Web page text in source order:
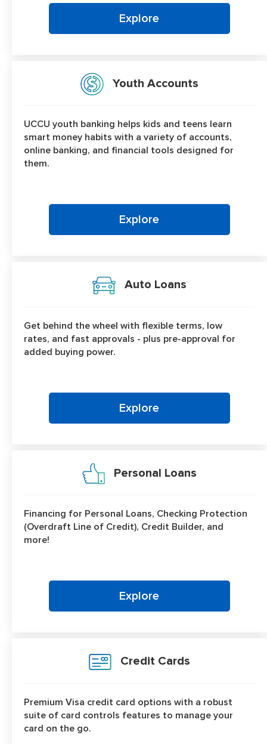
Explore
Youth Accounts
UCCU youth banking helps kids and teens learn
smart money habits with a variety of accounts,
online banking, and financial tools designed for
them.
Explore
Auto Loans
Get behind the wheel with flexible terms, low
rates, and fast approvals - plus pre-approval for
added buying power.
Explore
Personal Loans
Financing for Personal Loans, Checking Protection
(Overdraft Line of Credit), Credit Builder, and
more!
Explore
Credit Cards
Premium Visa credit card options with a robust
suite of card controls features to manage your
card on the go.